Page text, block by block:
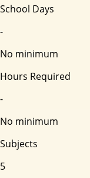
School Days
-
No minimum
Hours Required
-
No minimum
Subjects
5